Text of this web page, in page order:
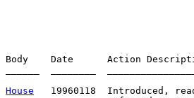
Body    Date      Action
House
19960118  Introduced,